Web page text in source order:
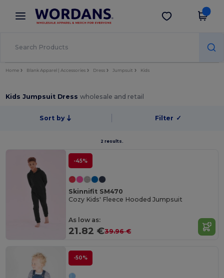
× Wordans App
Better prices on app!
Get the app
Home Blank Apparel | Accessories Dress Jumpsuit Kids
Kids Jumpsuit Dresswholesale and retail
Sort by Filter ✓
2 results.
-45%
Skinnifit SM470
Cozy Kids' Fleece Hooded Jumpsuit
As low as:
21.82 €39.96 €
-50%